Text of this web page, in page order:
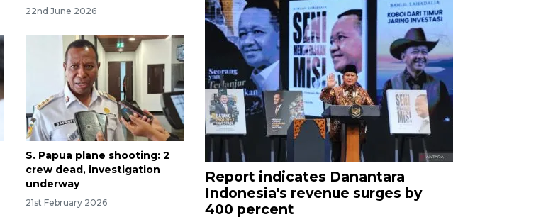
22nd June 2026
S. Papua plane shooting: 2
crew dead, investigation
underway
21st February 2026
Report indicates Danantara
Indonesia's revenue surges by
400 percent